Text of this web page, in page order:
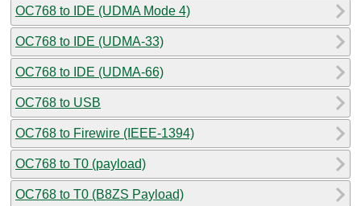
OC768 to IDE (UDMA Mode 4)
OC768 to IDE (UDMA-33)
OC768 to IDE (UDMA-66)
OC768 to USB
OC768 to Firewire (IEEE-1394)
OC768 to T0 (payload)
OC768 to T0 (B8ZS Payload)